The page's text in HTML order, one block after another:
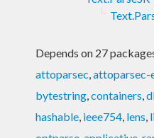
Depends on 27
attoparsec,attoparsec-
bytestring,containers,
hashable, ieee754, lens,